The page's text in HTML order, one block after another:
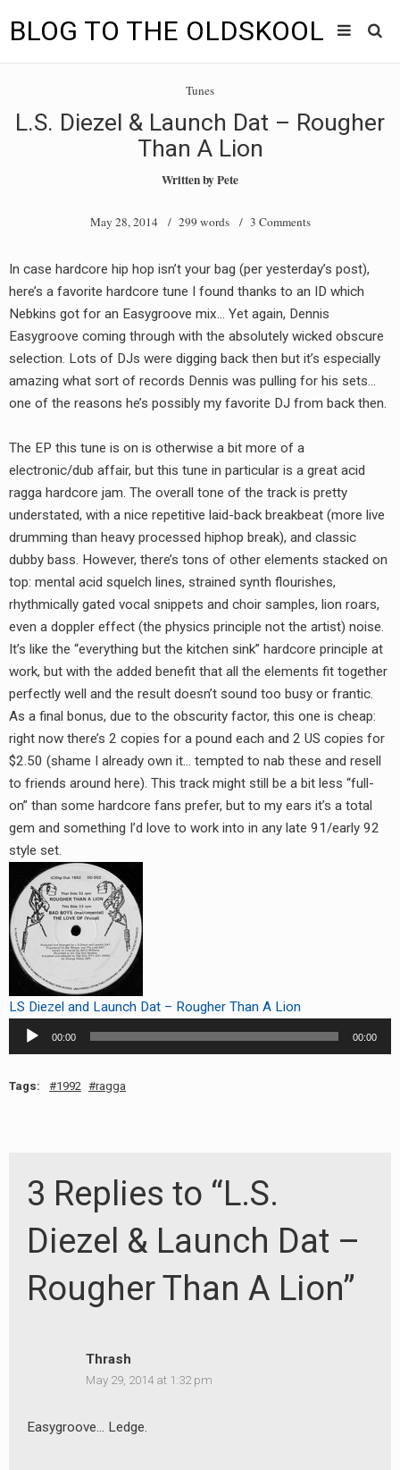
BLOG TO THE OLDSKOOL
menu
TUNES
VIDEOS
MIXES
8205 RECORDINGS
Tunes
L.S. Diezel & Launch Dat – Rougher
Than A Lion
Written byPete
May 28, 2014/ 299 words / 3 Comments
In case hardcore hip hop isn’t your bag (per yesterday’s post),
here’s a favorite hardcore tune I found thanks to an ID which
Nebkins got for an Easygroove mix… Yet again, Dennis
Easygroove coming through with the absolutely wicked obscure
selection. Lots of DJs were digging back then but it’s especially
amazing what sort of records Dennis was pulling for his sets…
one of the reasons he’s possibly my favorite DJ from back then.
The EP this tune is on is otherwise a bit more of a
electronic/dub affair, but this tune in particular is a great acid
ragga hardcore jam. The overall tone of the track is pretty
understated, with a nice repetitive laid-back breakbeat (more live
drumming than heavy processed hiphop break), and classic
dubby bass. However, there’s tons of other elements stacked on
top: mental acid squelch lines, strained synth flourishes,
rhythmically gated vocal snippets and choir samples, lion roars,
even a doppler effect (the physics principle not the artist) noise.
It’s like the “everything but the kitchen sink” hardcore principle at
work, but with the added benefit that all the elements fit together
perfectly well and the result doesn’t sound too busy or frantic.
As a final bonus, due to the obscurity factor, this one is cheap:
right now there’s 2 copies for a pound each and 2 US copies for
$2.50 (shame I already own it… tempted to nab these and resell
to friends around here). This track might still be a bit less “full-
on” than some hardcore fans prefer, but to my ears it’s a total
gem and something I’d love to work into in any late 91/early 92
style set.
LS Diezel and Launch Dat – Rougher Than A Lion
Audio
Player
00:00 00:00
Tags: 1992 ragga
3 Replies to “L.S.
Diezel & Launch Dat –
Rougher Than A Lion”
Thrash
May 29, 2014 at 1:32 pm
Easygroove… Ledge.